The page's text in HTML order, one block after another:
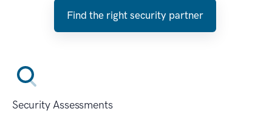
Find the right security partner
Security Assessments